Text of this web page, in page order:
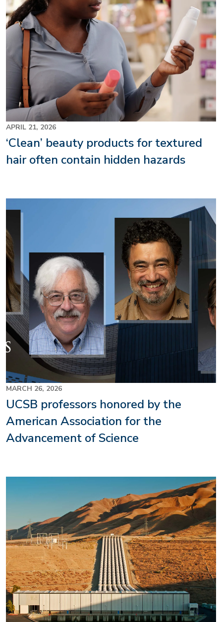
APRIL 21, 2026
‘Clean’ beauty products for textured
hair often contain hidden hazards
MARCH 26, 2026
UCSB professors honored by the
American Association for the
Advancement of Science